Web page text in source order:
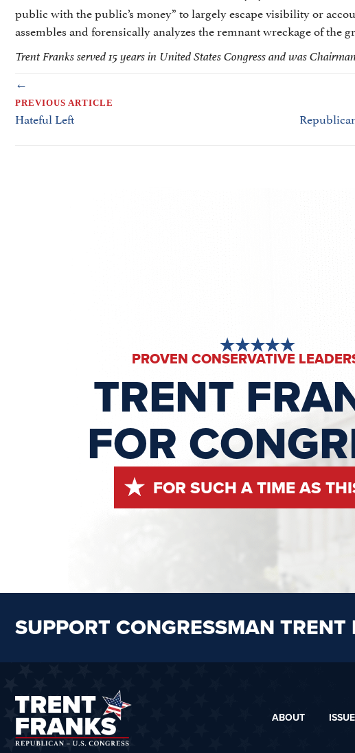
public with the public’s money” to largely escape visibility or
assembles and forensically analyzes the remnant wreckage of the
Trent Franks served 15 years in United States Congress and was
POSTS
NAVIGATION
←
PREVIOUS ARTICLE
Hateful Left
PROVEN CONSERVATIVE
TRENT
FOR
FOR SUCH A TIME AS
SUPPORT CONGRESSMAN TRENT
ABOUT